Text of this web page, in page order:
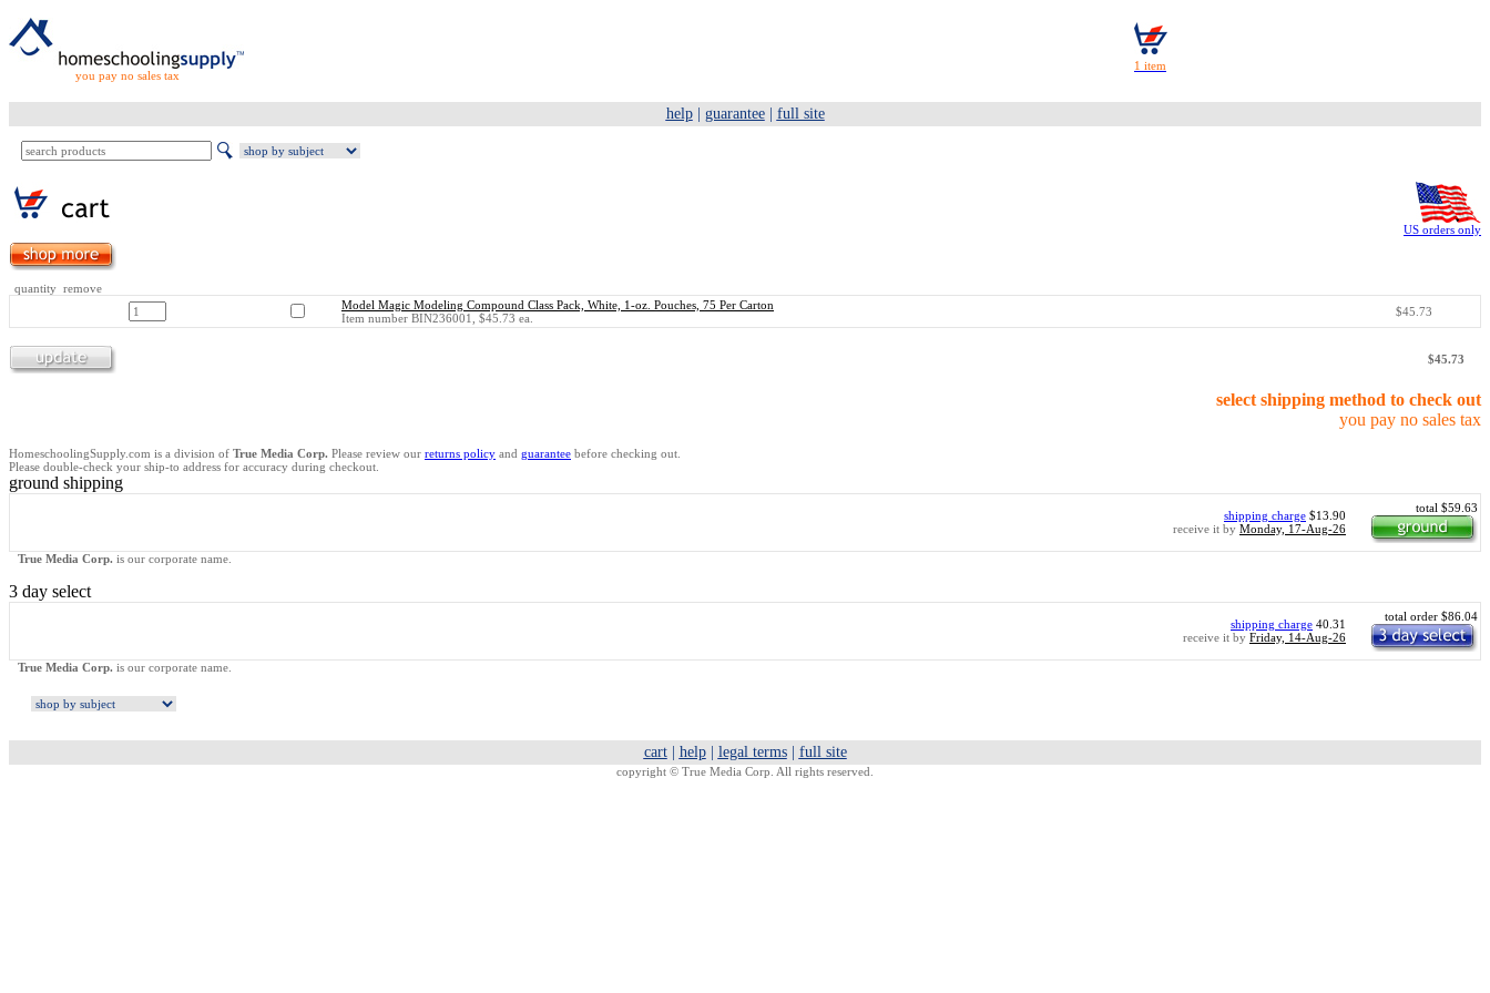
you pay no sales tax
help| guarantee| full site
US orders only
quantity remove
Model Magic Modeling Compound Class Pack, White, 1-oz. Pouches, 75 Per Carton
Item number BIN236001, $45.73 ea.
$45.73
$45.73
select shipping method to check out
you pay no sales tax
HomeschoolingSupply.com is a division of True Media Corp. Please review our returns policy and guarantee before checking out.
Please double-check your ship-to address for accuracy during checkout.
ground shipping
shipping charge $13.90
receive it by Monday, 17-Aug-26
total $59.63
True Media Corp. is our corporate name.
3 day select
shipping charge 40.31
receive it by Friday, 14-Aug-26
total order $86.04
True Media Corp. is our corporate name.
cart| help| legal terms| full site
copyright © True Media Corp. All rights reserved.